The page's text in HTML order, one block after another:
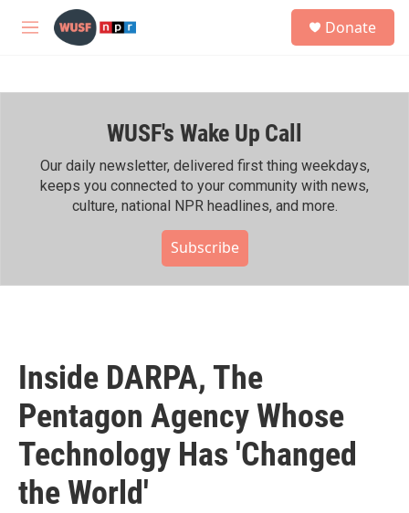
Skip to main content
M
h
Donate
WUSF's Wake Up Call
Our daily newsletter, delivered first thing weekdays,
keeps you connected to your community with news,
culture, national NPR headlines, and more.
Subscribe
Inside DARPA, The
Pentagon Agency Whose
Technology Has 'Changed
the World'